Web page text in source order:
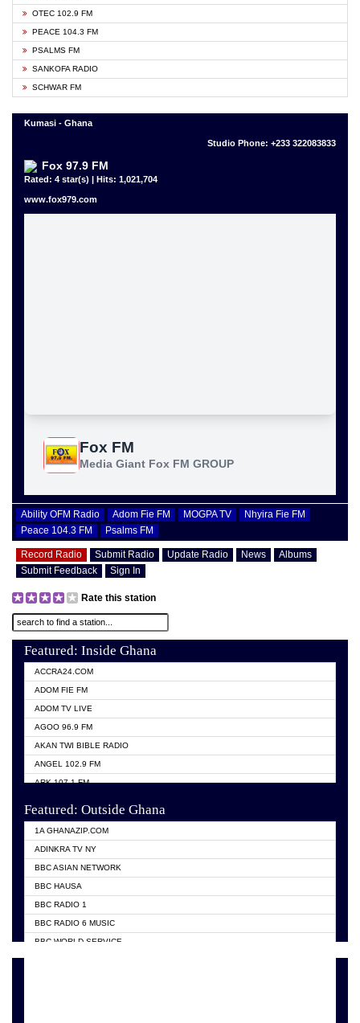
OTEC 102.9 FM
PEACE 104.3 FM
PSALMS FM
SANKOFA RADIO
SCHWAR FM
Kumasi - Ghana
Studio Phone: +233 322083833
Fox 97.9 FM
Rated: 4 star(s) | Hits: 1,021,704
www.fox979.com
Ability OFM Radio Adom Fie FM MOGPA TV
Nhyira Fie FM
Peace 104.3 FM
Psalms FM
Record Radio Submit Radio Update Radio News
Albums
Submit Feedback
Sign In
Rate this station
Featured: Inside Ghana
ACCRA24.COM
ADOM FIE FM
ADOM TV LIVE
AGOO 96.9 FM
AKAN TWI BIBLE RADIO
ANGEL 102.9 FM
ARK 107.1 FM
Featured: Outside Ghana
1A GHANAZIP.COM
ADINKRA TV NY
BBC ASIAN NETWORK
BBC HAUSA
BBC RADIO 1
BBC RADIO 6 MUSIC
BBC WORLD SERVICE